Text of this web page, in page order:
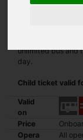
unlimited bus and
day.
Child ticket valid
Valid
on
Price
Opera
All